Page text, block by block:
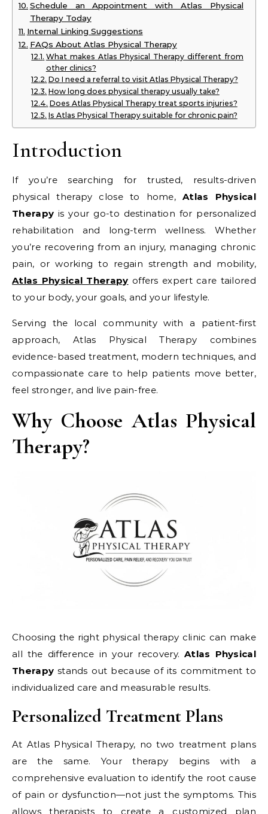
Schedule an Appointment with Atlas Physical
Therapy Today
Internal Linking Suggestions
FAQs About Atlas Physical Therapy
What makes Atlas Physical Therapy different from
other clinics?
Do I need a referral to visit Atlas Physical Therapy?
How long does physical therapy usually take?
Does Atlas Physical Therapy treat sports injuries?
Is Atlas Physical Therapy suitable for chronic pain?
Introduction
If you’re searching for trusted, results-driven
physical therapy close to home,Atlas Physical
Therapy is your go-to destination for personalized
rehabilitation and long-term wellness. Whether
you’re recovering from an injury, managing chronic
pain, or working to regain strength and mobility,
Atlas Physical Therapy offers expert care tailored
to your body, your goals, and your lifestyle.
Serving the local community with a patient-first
approach, Atlas Physical Therapy combines
evidence-based treatment, modern techniques, and
compassionate care to help patients move better,
feel stronger, and live pain-free.
Why Choose Atlas Physical
Therapy?
Choosing the right physical therapy clinic can make
all the difference in your recovery.Atlas Physical
Therapy stands out because of its commitment to
individualized care and measurable results.
Personalized Treatment Plans
At Atlas Physical Therapy, no two treatment plans
are the same. Your therapy begins with a
comprehensive evaluation to identify the root cause
of pain or dysfunction—not just the symptoms. This
allows therapists to create a customized plan